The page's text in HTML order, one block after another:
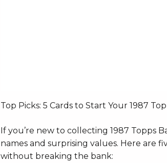
Top Picks: 5 Cards to Start Your 1987
If you’re new to collecting 1987 Topps
names and surprising values. Here are
without breaking the bank: